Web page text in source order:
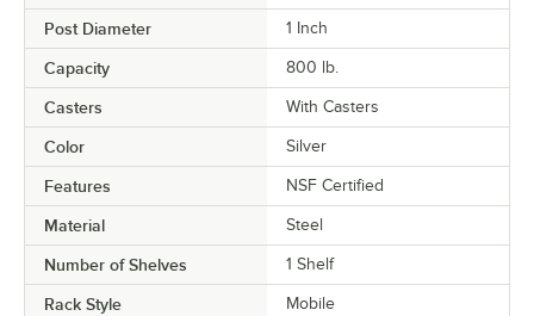
Post Diameter 1 Inch
Capacity 800 lb.
Casters With Casters
Color Silver
Features NSF Certified
Material Steel
Number of Shelves 1 Shelf
Rack Style Mobile